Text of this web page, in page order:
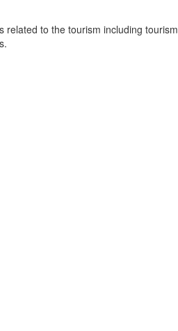
related to the tourism including tourism